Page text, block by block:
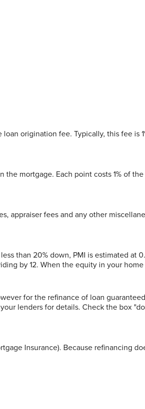
origination fee. Typically, this fee is
mortgage. Each point costs 1% of
appraiser fees and any other
than 20% down, PMI is estimated at
by 12. When the equity in your
for the refinance of loan
lenders for details. Check the box
Insurance). Because refinancing